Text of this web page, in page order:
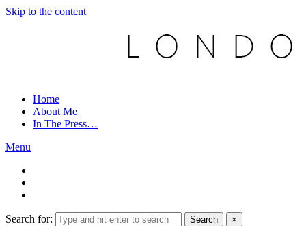
Skip to the content
Home
About Me
In The Press…
Menu
Search for: Search ×